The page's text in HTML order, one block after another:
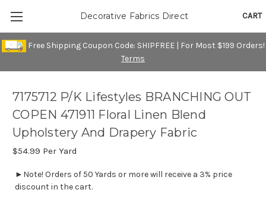
Free Shipping Coupon Code: SHIPFREE | For Most $199 Orders!
Terms
CART
Decorative Fabrics Direct
7175712 P/K Lifestyles BRANCHING OUT
COPEN 471911 Floral Linen Blend
Upholstery And Drapery Fabric
$54.99 Per Yard
►Note! Orders of 50 Yards or more will receive a 3% price
discount in the cart.